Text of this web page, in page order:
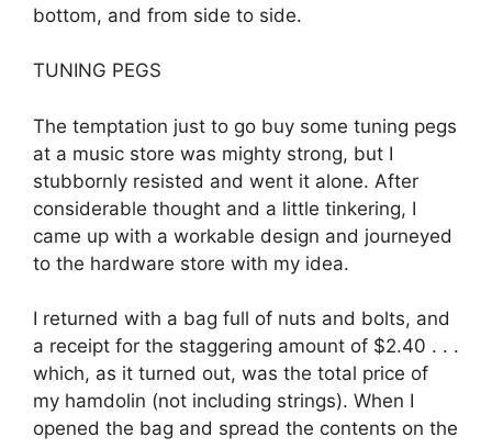
bottom, and from side to side.
TUNING PEGS
The temptation just to go buy some tuning pegs
at a music store was mighty strong, but I
stubbornly resisted and went it alone. After
considerable thought and a little tinkering, I
came up with a workable design and journeyed
to the hardware store with my idea.
I returned with a bag full of nuts and bolts, and
a receipt for the staggering amount of $2.40 . . .
which, as it turned out, was the total price of
my hamdolin (not including strings). When I
opened the bag and spread the contents on the